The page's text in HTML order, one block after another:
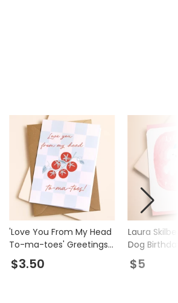
'Love You From My Head
To-ma-toes' Greetings
Card
$3.50
Laura
Dog
$5